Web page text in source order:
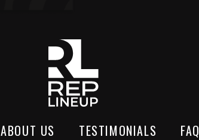
ABOUT US TESTIMONIALS FAQ